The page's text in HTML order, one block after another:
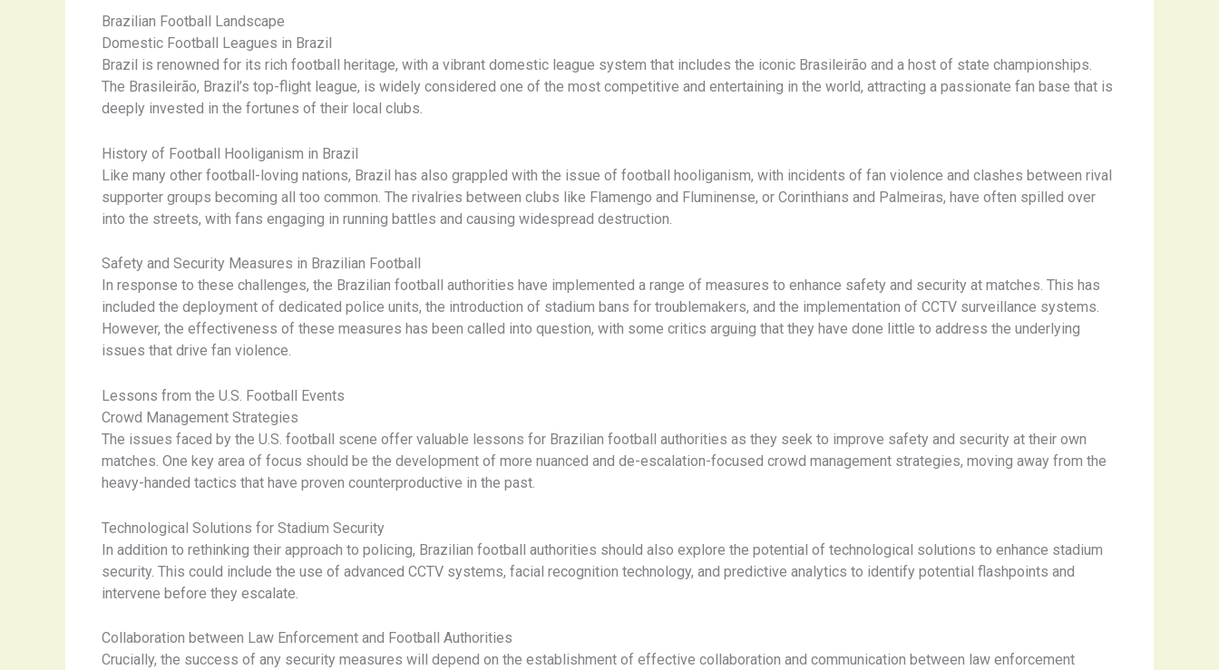
Brazilian Football Landscape
Domestic Football Leagues in Brazil
Brazil is renowned for its rich football heritage, with a vibrant domestic league system that includes the iconic Brasileirão and a host of state championships.
The Brasileirão, Brazil’s top-flight league, is widely considered one of the most competitive and entertaining in the world, attracting a passionate fan base that is
deeply invested in the fortunes of their local clubs.
History of Football Hooliganism in Brazil
Like many other football-loving nations, Brazil has also grappled with the issue of football hooliganism, with incidents of fan violence and clashes between rival
supporter groups becoming all too common. The rivalries between clubs like Flamengo and Fluminense, or Corinthians and Palmeiras, have often spilled over
into the streets, with fans engaging in running battles and causing widespread destruction.
Safety and Security Measures in Brazilian Football
In response to these challenges, the Brazilian football authorities have implemented a range of measures to enhance safety and security at matches. This has
included the deployment of dedicated police units, the introduction of stadium bans for troublemakers, and the implementation of CCTV surveillance systems.
However, the effectiveness of these measures has been called into question, with some critics arguing that they have done little to address the underlying
issues that drive fan violence.
Lessons from the U.S. Football Events
Crowd Management Strategies
The issues faced by the U.S. football scene offer valuable lessons for Brazilian football authorities as they seek to improve safety and security at their own
matches. One key area of focus should be the development of more nuanced and de-escalation-focused crowd management strategies, moving away from the
heavy-handed tactics that have proven counterproductive in the past.
Technological Solutions for Stadium Security
In addition to rethinking their approach to policing, Brazilian football authorities should also explore the potential of technological solutions to enhance stadium
security. This could include the use of advanced CCTV systems, facial recognition technology, and predictive analytics to identify potential flashpoints and
intervene before they escalate.
Collaboration between Law Enforcement and Football Authorities
Crucially, the success of any security measures will depend on the establishment of effective collaboration and communication between law enforcement